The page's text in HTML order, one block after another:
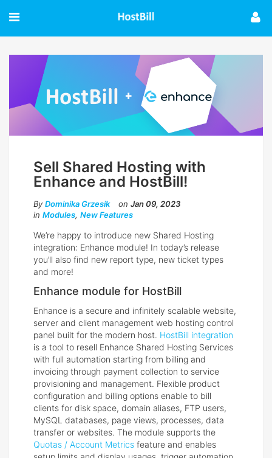
Sell Shared Hosting with
Enhance and HostBill!
By Dominika Grzesik on Jan 09, 2023
in Modules, New Features
We’re happy to introduce new Shared Hosting
integration: Enhance module! In today’s release
you’ll also find new report type, new ticket types
and more!
Enhance module for HostBill
Enhance is a secure and infinitely scalable website,
server and client management web hosting control
panel built for the modern host. HostBill integration
is a tool to resell Enhance Shared Hosting Services
with full automation starting from billing and
invoicing through payment collection to service
provisioning and management. Flexible product
configuration and billing options enable to bill
clients for disk space, domain aliases, FTP users,
MySQL databases, page views, processes, data
transfer or websites. The module supports the
Quotas / Account Metrics feature and enables